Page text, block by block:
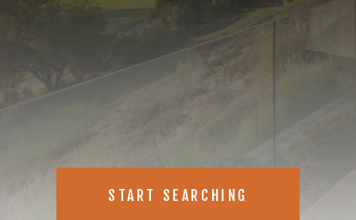
START SEARCHING